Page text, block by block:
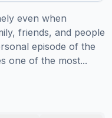
even when
friends, and people
episode of the
one of the most...